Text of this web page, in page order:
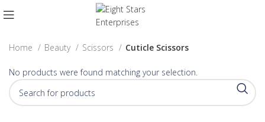
Home Beauty Scissors Cuticle Scissors
No products were found matching your selection.